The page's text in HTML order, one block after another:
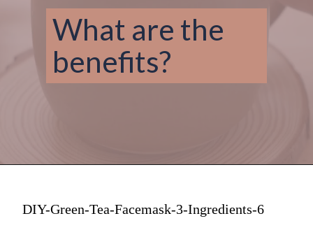
What are the
benefits?
DIY-Green-Tea-Facemask-3-Ingredients-6